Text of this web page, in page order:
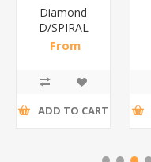
Diamond
D/SPIRAL
RED/1*6
From
ADD TO CART